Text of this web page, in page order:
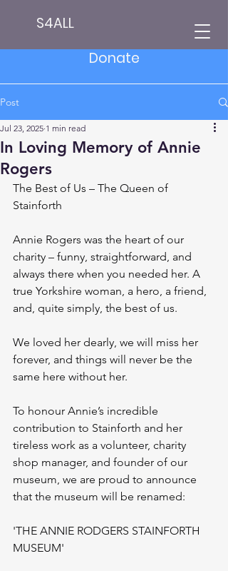
S4ALL
Donate
Post
In Loving Memory of Annie
Rogers
Jul 23, 2025 1 min read
The Best of Us – The Queen of
Stainforth
Annie Rogers was the heart of our
charity – funny, straightforward, and
always there when you needed her. A
true Yorkshire woman, a hero, a friend,
and, quite simply, the best of us.
We loved her dearly, we will miss her
forever, and things will never be the
same here without her.
To honour Annie’s incredible
contribution to Stainforth and her
tireless work as a volunteer, charity
shop manager, and founder of our
museum, we are proud to announce
that the museum will be renamed:
'THE ANNIE RODGERS STAINFORTH
MUSEUM'